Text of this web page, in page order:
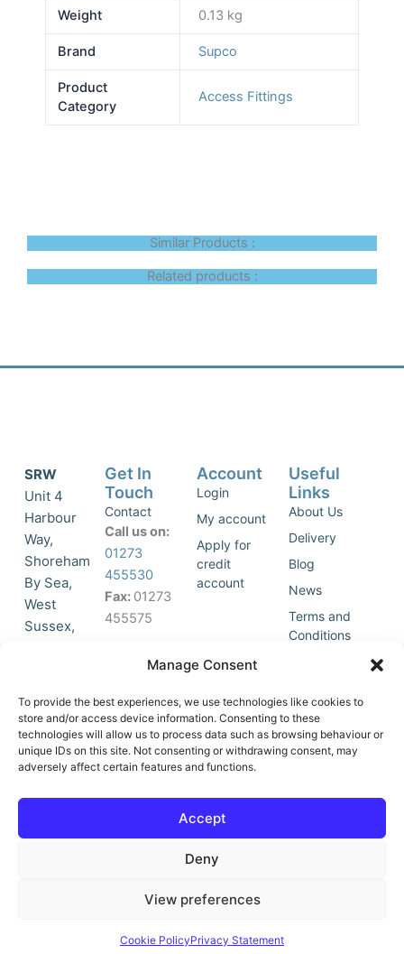
Manage Consent
To provide the best experiences, we use technologies like cookies to
store and/or access device information. Consenting to these
technologies will allow us to process data such as browsing behaviour or
unique IDs on this site. Not consenting or withdrawing consent, may
adversely affect certain features and functions.
Accept
Deny
View preferences
Cookie PolicyPrivacy Statement
Weight 0.13 kg
Brand Supco
Product
Category
Access Fittings
Similar Products :
Related products :
SRW
Unit 4
Harbour
Way,
Shoreham
By Sea,
West
Sussex,
accept
marketing
cookies
and
this
o
-
Get In
Touch
Contact
Call us on:
01273
455530
Fax: 01273
455575
Join Our
List
Account
Login
My account
Apply for
credit
account
Useful
Links
About Us
Delivery
Blog
News
Terms and
Conditions
© All Rights Reserved | Vat No : 264 6670 79 | Company Reg :